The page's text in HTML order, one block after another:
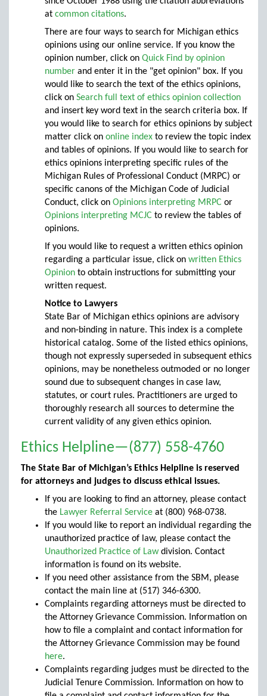
at common citations.
There are four ways to search for Michigan ethics
opinions using our online service. If you know the
opinion number, click on Quick Find by opinion
number and enter it in the "get opinion" box. If you
would like to search the text of the ethics opinions,
click on Search full text of ethics opinion collection
and insert key word text in the search criteria box. If
you would like to search for ethics opinions by subject
matter click on online index to review the topic index
and tables of opinions. If you would like to search for
ethics opinions interpreting specific rules of the
Michigan Rules of Professional Conduct (MRPC) or
specific canons of the Michigan Code of Judicial
Conduct, click on Opinions interpreting MRPC or
Opinions interpreting MCJC to review the tables of
opinions.
If you would like to request a written ethics opinion
regarding a particular issue, click on written Ethics
Opinion to obtain instructions for submitting your
written request.
Notice to Lawyers
State Bar of Michigan ethics opinions are advisory
and non-binding in nature. This index is a complete
historical catalog. Some of the listed ethics opinions,
though not expressly superseded in subsequent ethics
opinions, may be nonetheless outmoded or no longer
sound due to subsequent changes in case law,
statutes, or court rules. Practitioners are urged to
thoroughly research all sources to determine the
current validity of any given ethics opinion.
Ethics Helpline—(877) 558-4760
The State Bar of Michigan’s Ethics Helpline is reserved
for attorneys and judges to discuss ethical issues.
If you are looking to find an attorney, please contact
the Lawyer Referral Service at (800) 968-0738.
If you would like to report an individual regarding the
unauthorized practice of law, please contact the
Unauthorized Practice of Lawdivision. Contact
information is found on its website.
If you need other assistance from the SBM, please
contact the main line at (517) 346-6300.
Complaints regarding attorneys must be directed to
the Attorney Grievance Commission. Information on
how to file a complaint and contact information for
the Attorney Grievance Commission may be found
here.
Complaints regarding judges must be directed to the
Judicial Tenure Commission. Information on how to